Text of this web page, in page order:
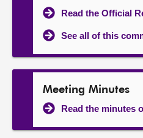
Read the Official
See all of this
Meeting Minutes
Read the minutes